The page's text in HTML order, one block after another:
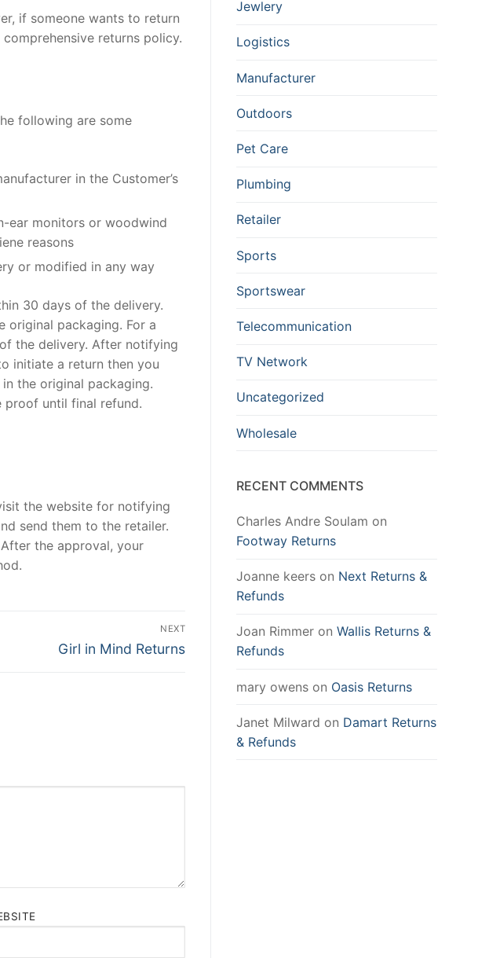
if someone wants to return
returns policy.
following are some
in the Customer’s
ear monitors or woodwind
reasons
or modified in any way
30 days of the delivery.
original packaging. For a
the delivery. After notifying
initiate a return then you
the original packaging.
proof until final refund.
the website for notifying
send them to the retailer.
the approval, your
NEXT
Next
Girl in Mind Returns
Jewlery
Logistics
Manufacturer
Outdoors
Pet Care
Plumbing
Retailer
Sports
Sportswear
Telecommunication
TV Network
Uncategorized
Wholesale
RECENT COMMENTS
Charles Andre Soulam on
Footway Returns
Joanne keers on Next Returns &
Refunds
Joan Rimmer on Wallis Returns &
Refunds
mary owens on Oasis Returns
Janet Milward on Damart Returns
& Refunds